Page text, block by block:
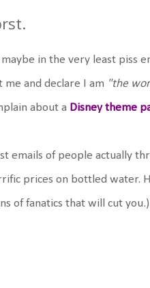
in the very least piss
and declare I am "the
about a Disney theme
emails of people actually
prices on bottled water.
of fanatics that will cut you.)